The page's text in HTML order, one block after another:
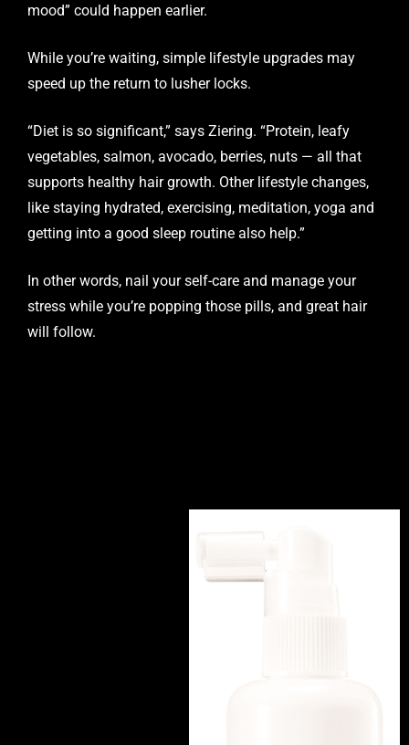
mood” could happen earlier.
While you’re waiting, simple lifestyle upgrades may
speed up the return to lusher locks.
“Diet is so significant,” says Ziering. “Protein, leafy
vegetables, salmon, avocado, berries, nuts — all that
supports healthy hair growth. Other lifestyle changes,
like staying hydrated, exercising, meditation, yoga and
getting into a good sleep routine also help.”
In other words, nail your self-care and manage your
stress while you’re popping those pills, and great hair
will follow.